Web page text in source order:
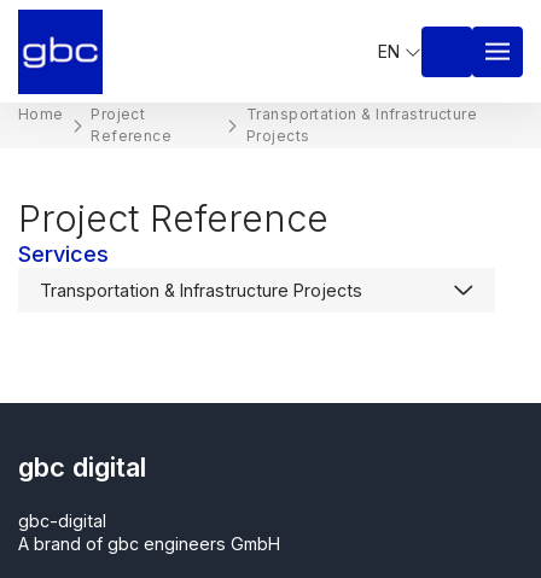
EN
Home
Project
Reference
Transportation & Infrastructure
Projects​
Project Reference
Services
gbc digital
gbc-digital
A brand of gbc engineers GmbH